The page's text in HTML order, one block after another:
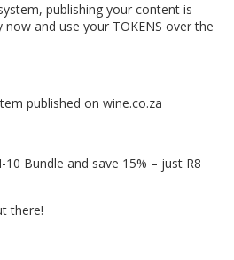
publishing your content is
now and use your TOKENS over the
published on wine.co.za
10 Bundle and save 15% – just R8
there!